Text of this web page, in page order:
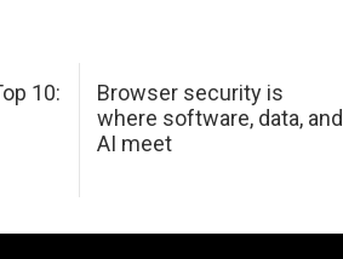
10:
Browser security is
where software, data, and
AI meet